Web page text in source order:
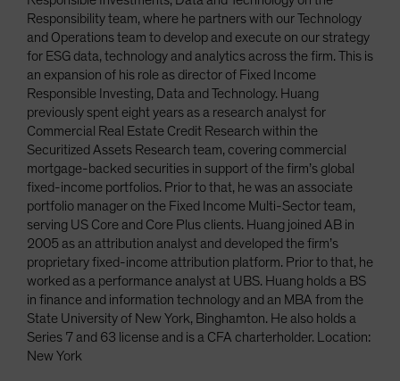
Responsibility team, where he partners with our Technology
and Operations team to develop and execute on our strategy
for ESG data, technology and analytics across the firm. This is
an expansion of his role as director of Fixed Income
Responsible Investing, Data and Technology. Huang
previously spent eight years as a research analyst for
Commercial Real Estate Credit Research within the
Securitized Assets Research team, covering commercial
mortgage-backed securities in support of the firm’s global
fixed-income portfolios. Prior to that, he was an associate
portfolio manager on the Fixed Income Multi-Sector team,
serving US Core and Core Plus clients. Huang joined AB in
2005 as an attribution analyst and developed the firm’s
proprietary fixed-income attribution platform. Prior to that, he
worked as a performance analyst at UBS. Huang holds a BS
in finance and information technology and an MBA from the
State University of New York, Binghamton. He also holds a
Series 7 and 63 license and is a CFA charterholder. Location:
New York